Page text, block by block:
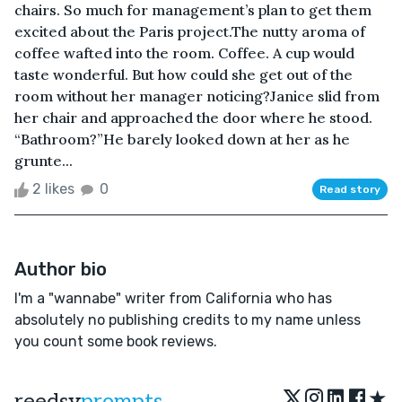
chairs. So much for management’s plan to get them
excited about the Paris project.The nutty aroma of
coffee wafted into the room. Coffee. A cup would
taste wonderful. But how could she get out of the
room without her manager noticing?Janice slid from
her chair and approached the door where he stood.
“Bathroom?”He barely looked down at her as he
grunte...
2 likes 0 Read story
Author bio
I'm a "wannabe" writer from California who has
absolutely no publishing credits to my name unless
you count some book reviews.